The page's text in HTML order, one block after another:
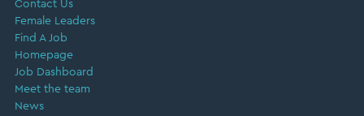
Contact Us
Female Leaders
Find A Job
Homepage
Job Dashboard
Meet the team
News